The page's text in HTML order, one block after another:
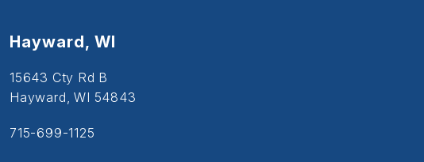
Hayward, WI
15643 Cty Rd B
Hayward, WI 54843
715-699-1125